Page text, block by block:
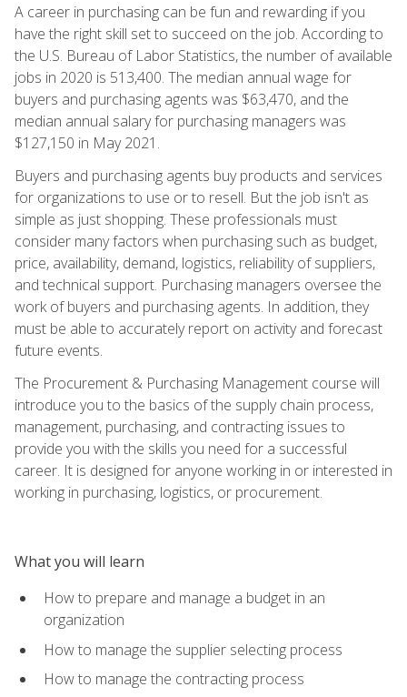
A career in purchasing can be fun and rewarding if you
have the right skill set to succeed on the job. According to
the U.S. Bureau of Labor Statistics, the number of available
jobs in 2020 is 513,400. The median annual wage for
buyers and purchasing agents was $63,470, and the
median annual salary for purchasing managers was
$127,150 in May 2021.
Buyers and purchasing agents buy products and services
for organizations to use or to resell. But the job isn't as
simple as just shopping. These professionals must
consider many factors when purchasing such as budget,
price, availability, demand, logistics, reliability of suppliers,
and technical support. Purchasing managers oversee the
work of buyers and purchasing agents. In addition, they
must be able to accurately report on activity and forecast
future events.
The Procurement & Purchasing Management course will
introduce you to the basics of the supply chain process,
management, purchasing, and contracting issues to
provide you with the skills you need for a successful
career. It is designed for anyone working in or interested in
working in purchasing, logistics, or procurement.
What you will learn
How to prepare and manage a budget in an
organization
How to manage the supplier selecting process
How to manage the contracting process